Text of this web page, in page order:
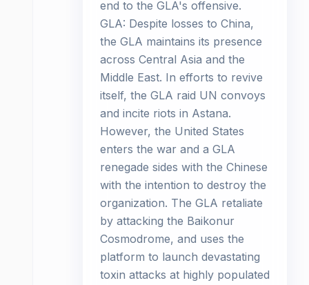
end to the GLA's offensive.
GLA: Despite losses to China,
the GLA maintains its presence
across Central Asia and the
Middle East. In efforts to revive
itself, the GLA raid UN convoys
and incite riots in Astana.
However, the United States
enters the war and a GLA
renegade sides with the Chinese
with the intention to destroy the
organization. The GLA retaliate
by attacking the Baikonur
Cosmodrome, and uses the
platform to launch devastating
toxin attacks at highly populated